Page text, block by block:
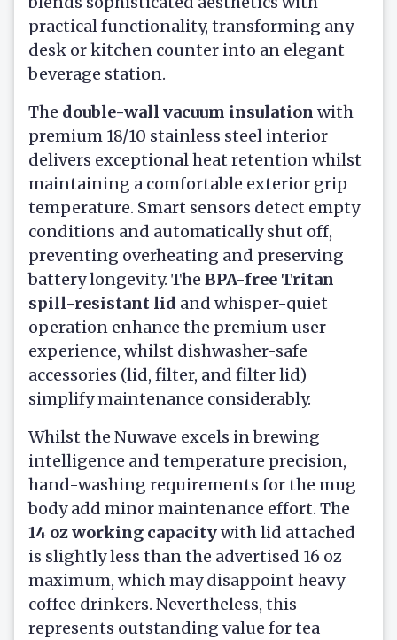
practical functionality, transforming any
desk or kitchen counter into an elegant
beverage station.
The double-wall vacuum insulation with
premium 18/10 stainless steel interior
delivers exceptional heat retention whilst
maintaining a comfortable exterior grip
temperature. Smart sensors detect empty
conditions and automatically shut off,
preventing overheating and preserving
battery longevity. The BPA-free Tritan
spill-resistant lid and whisper-quiet
operation enhance the premium user
experience, whilst dishwasher-safe
accessories (lid, filter, and filter lid)
simplify maintenance considerably.
Whilst the Nuwave excels in brewing
intelligence and temperature precision,
hand-washing requirements for the mug
body add minor maintenance effort. The
14 oz working capacitywith lid attached
is slightly less than the advertised 16 oz
maximum, which may disappoint heavy
coffee drinkers. Nevertheless, this
represents outstanding value for tea